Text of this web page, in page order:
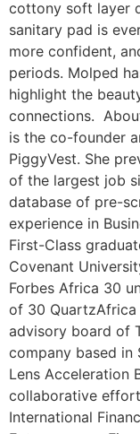
cottony soft layer
sanitary pad is
more confident,
periods. Molped
highlight the
connections.
is the co-founder
PiggyVest. She
of the largest job
database of pre-
experience in
First-Class
Covenant
Forbes Africa 30
of 30 QuartzAfrica
advisory board of
company based in
Lens Acceleration
collaborative
International